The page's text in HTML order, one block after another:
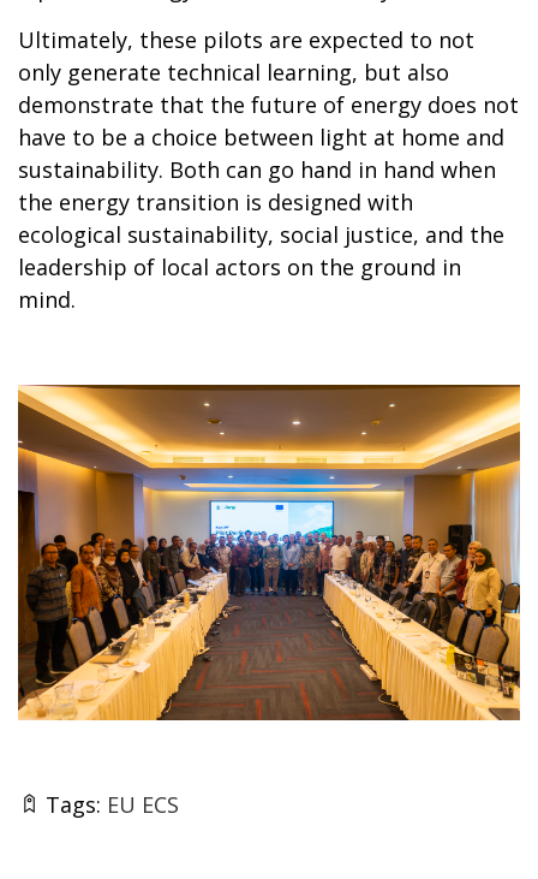
Ultimately, these pilots are expected to not
only generate technical learning, but also
demonstrate that the future of energy does not
have to be a choice between light at home and
sustainability. Both can go hand in hand when
the energy transition is designed with
ecological sustainability, social justice, and the
leadership of local actors on the ground in
mind.
Tags: EU ECS